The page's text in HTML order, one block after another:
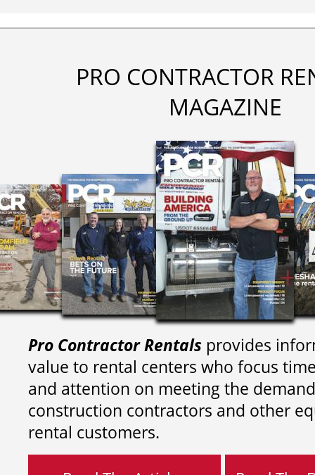
PRO CONTRACTOR
MAGAZINE
Pro Contractor Rentals provides
value to rental centers who focus
and attention on meeting the
construction contractors and other
rental customers.